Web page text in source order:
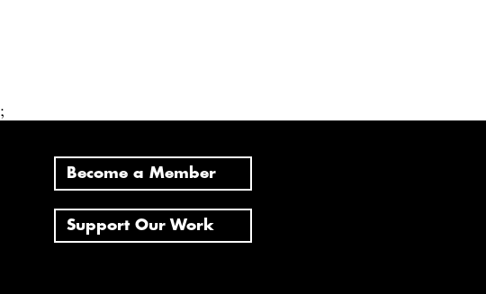
;
Become a Member
Support Our Work